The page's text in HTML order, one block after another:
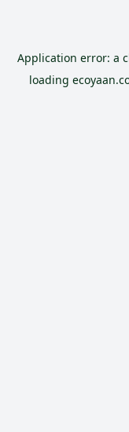
Application error: a
loading